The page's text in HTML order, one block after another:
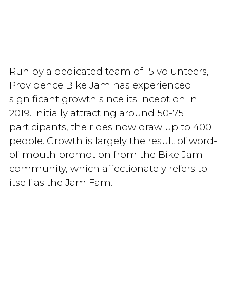
Run by a dedicated team of 15 volunteers,
Providence Bike Jam has experienced
significant growth since its inception in
2019. Initially attracting around 50-75
participants, the rides now draw up to 400
people. Growth is largely the result of word-
of-mouth promotion from the Bike Jam
community, which affectionately refers to
itself as the Jam Fam.